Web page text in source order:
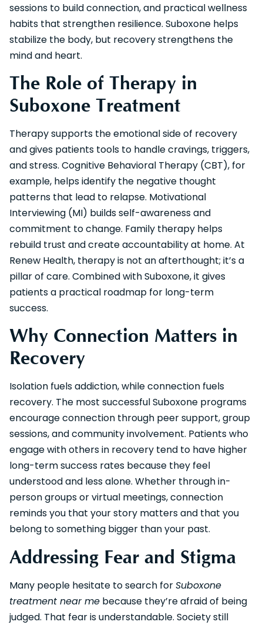
sessions to build connection, and practical wellness
habits that strengthen resilience. Suboxone helps
stabilize the body, but recovery strengthens the
mind and heart.
The Role of Therapy in
Suboxone Treatment
Therapy supports the emotional side of recovery
and gives patients tools to handle cravings, triggers,
and stress. Cognitive Behavioral Therapy (CBT), for
example, helps identify the negative thought
patterns that lead to relapse. Motivational
Interviewing (MI) builds self-awareness and
commitment to change. Family therapy helps
rebuild trust and create accountability at home. At
Renew Health, therapy is not an afterthought; it’s a
pillar of care. Combined with Suboxone, it gives
patients a practical roadmap for long-term
success.
Why Connection Matters in
Recovery
Isolation fuels addiction, while connection fuels
recovery. The most successful Suboxone programs
encourage connection through peer support, group
sessions, and community involvement. Patients who
engage with others in recovery tend to have higher
long-term success rates because they feel
understood and less alone. Whether through in-
person groups or virtual meetings, connection
reminds you that your story matters and that you
belong to something bigger than your past.
Addressing Fear and Stigma
Many people hesitate to search forSuboxone
treatment near me because they’re afraid of being
judged. That fear is understandable. Society still